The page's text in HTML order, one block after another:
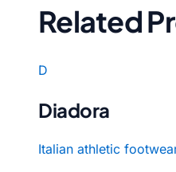
Related
D
Diadora
Italian athletic